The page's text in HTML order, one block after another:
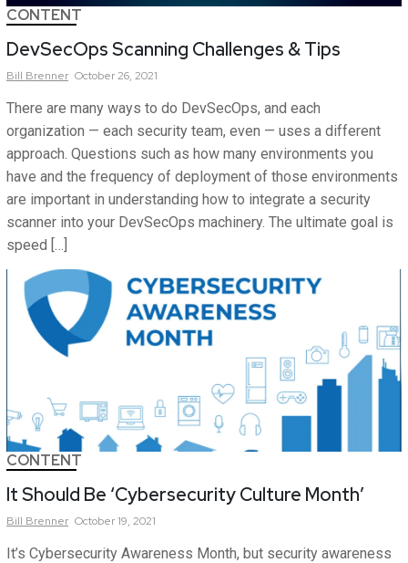
CONTENT
DevSecOps Scanning Challenges & Tips
Bill Brenner October 26, 2021
There are many ways to do DevSecOps, and each
organization — each security team, even — uses a different
approach. Questions such as how many environments you
have and the frequency of deployment of those environments
are important in understanding how to integrate a security
scanner into your DevSecOps machinery. The ultimate goal is
speed […]
CONTENT
It Should Be ‘Cybersecurity Culture Month’
Bill Brenner October 19, 2021
It’s Cybersecurity Awareness Month, but security awareness